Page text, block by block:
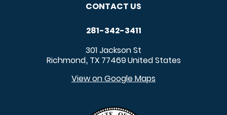
CONTACT US
281-342-3411
301 Jackson St
Richmond, TX 77469United States
View on Google Maps